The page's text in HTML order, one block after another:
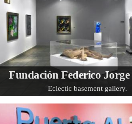
Fundación Federico
Eclectic basement gallery.